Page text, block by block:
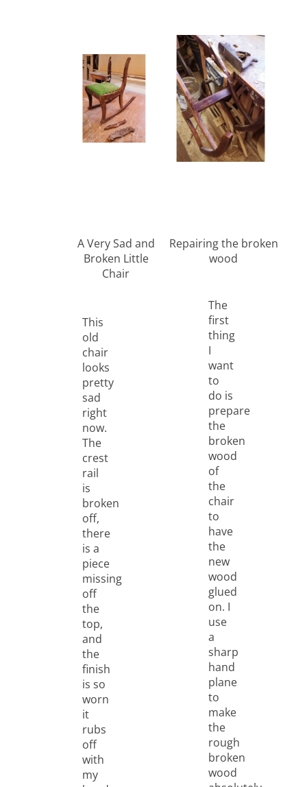
A Very Sad and
Broken Little
Chair
This
old
chair
looks
pretty
sad
right
now.
The
crest
rail
is
broken
off,
there
is a
piece
missing
off
the
top,
and
the
finish
is so
worn
it
rubs
off
with
my
Repairing the broken
wood
The
first
thing
I
want
to
do is
prepare
the
broken
wood
of
the
chair
to
have
the
new
wood
glued
on. I
use
a
sharp
hand
plane
to
make
the
rough
broken
wood